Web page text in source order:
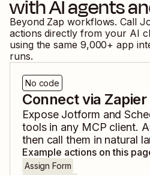
with AI agents
Beyond Zap workflows. Call
actions directly from your AI
using the same 9,000+ app
runs.
No code
Connect via Zapier
Expose Jotform and
tools in any MCP client.
then call them in natural
Example actions on this
Assign Form